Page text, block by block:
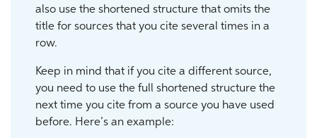
also use the shortened structure that omits the
title for sources that you cite several times in a
row.
Keep in mind that if you cite a different source,
you need to use the full shortened structure the
next time you cite from a source you have used
before. Here’s an example: